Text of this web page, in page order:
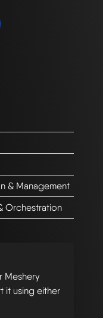
& Management
Orchestration
Meshery
it using either